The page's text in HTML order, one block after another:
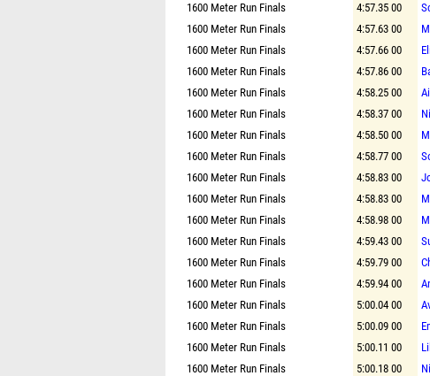
1600 Meter Run Finals
4:57.35 00
1600 Meter Run Finals
4:57.63 00
1600 Meter Run Finals
4:57.66 00
1600 Meter Run Finals
4:57.86 00
1600 Meter Run Finals
4:58.25 00
1600 Meter Run Finals
4:58.37 00
1600 Meter Run Finals
4:58.50 00
1600 Meter Run Finals
4:58.77 00
1600 Meter Run Finals
4:58.83 00
1600 Meter Run Finals
4:58.83 00
1600 Meter Run Finals
4:58.98 00
1600 Meter Run Finals
4:59.43 00
1600 Meter Run Finals
4:59.79 00
1600 Meter Run Finals
4:59.94 00
1600 Meter Run Finals
5:00.04 00
1600 Meter Run Finals
5:00.09 00
1600 Meter Run Finals
5:00.11 00
1600 Meter Run Finals
5:00.18 00